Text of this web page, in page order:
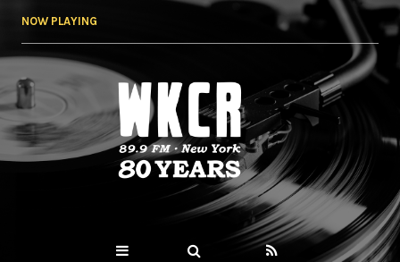
NOW PLAYING
WKCR 89.9FM
NY